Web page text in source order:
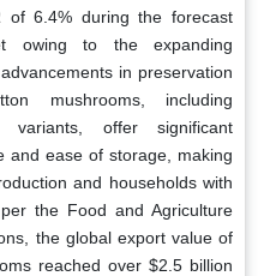
6.4% during the forecast
owing to the expanding
in preservation
mushrooms, including
offer significant
and ease of storage, making
and households with
the Food and Agriculture
the global export value of
reached over $2.5 billion